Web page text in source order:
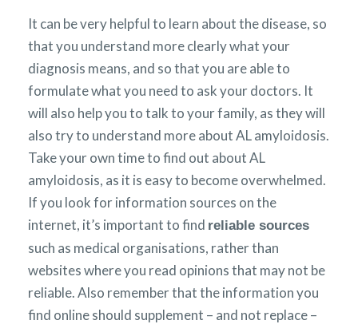
It can be very helpful to learn about the disease, so
that you understand more clearly what your
diagnosis means, and so that you are able to
formulate what you need to ask your doctors. It
will also help you to talk to your family, as they will
also try to understand more about AL amyloidosis.
Take your own time to find out about AL
amyloidosis, as it is easy to become overwhelmed.
If you look for information sources on the
internet, it’s important to find reliable sources
such as medical organisations, rather than
websites where you read opinions that may not be
reliable. Also remember that the information you
find online should supplement – and not replace –